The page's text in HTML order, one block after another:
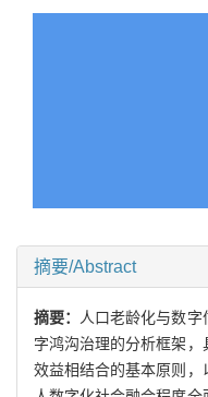
摘要/Abstract
摘要：
人口老龄化与数
字鸿沟治理的分析框架
效益相结合的基本原则